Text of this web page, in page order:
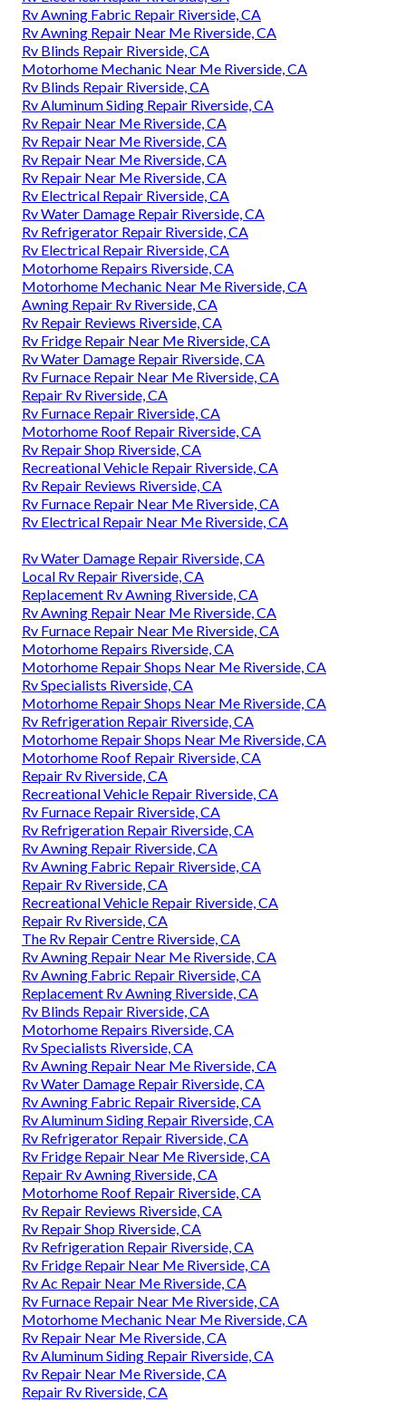
Rv Awning Fabric Repair Riverside, CA
Rv Awning Repair Near Me Riverside, CA
Rv Blinds Repair Riverside, CA
Motorhome Mechanic Near Me Riverside, CA
Rv Blinds Repair Riverside, CA
Rv Aluminum Siding Repair Riverside, CA
Rv Repair Near Me Riverside, CA
Rv Repair Near Me Riverside, CA
Rv Repair Near Me Riverside, CA
Rv Repair Near Me Riverside, CA
Rv Electrical Repair Riverside, CA
Rv Water Damage Repair Riverside, CA
Rv Refrigerator Repair Riverside, CA
Rv Electrical Repair Riverside, CA
Motorhome Repairs Riverside, CA
Motorhome Mechanic Near Me Riverside, CA
Awning Repair Rv Riverside, CA
Rv Repair Reviews Riverside, CA
Rv Fridge Repair Near Me Riverside, CA
Rv Water Damage Repair Riverside, CA
Rv Furnace Repair Near Me Riverside, CA
Repair Rv Riverside, CA
Rv Furnace Repair Riverside, CA
Motorhome Roof Repair Riverside, CA
Rv Repair Shop Riverside, CA
Recreational Vehicle Repair Riverside, CA
Rv Repair Reviews Riverside, CA
Rv Furnace Repair Near Me Riverside, CA
Rv Electrical Repair Near Me Riverside, CA
Rv Water Damage Repair Riverside, CA
Local Rv Repair Riverside, CA
Replacement Rv Awning Riverside, CA
Rv Awning Repair Near Me Riverside, CA
Rv Furnace Repair Near Me Riverside, CA
Motorhome Repairs Riverside, CA
Motorhome Repair Shops Near Me Riverside, CA
Rv Specialists Riverside, CA
Motorhome Repair Shops Near Me Riverside, CA
Rv Refrigeration Repair Riverside, CA
Motorhome Repair Shops Near Me Riverside, CA
Motorhome Roof Repair Riverside, CA
Repair Rv Riverside, CA
Recreational Vehicle Repair Riverside, CA
Rv Furnace Repair Riverside, CA
Rv Refrigeration Repair Riverside, CA
Rv Awning Repair Riverside, CA
Rv Awning Fabric Repair Riverside, CA
Repair Rv Riverside, CA
Recreational Vehicle Repair Riverside, CA
Repair Rv Riverside, CA
The Rv Repair Centre Riverside, CA
Rv Awning Repair Near Me Riverside, CA
Rv Awning Fabric Repair Riverside, CA
Replacement Rv Awning Riverside, CA
Rv Blinds Repair Riverside, CA
Motorhome Repairs Riverside, CA
Rv Specialists Riverside, CA
Rv Awning Repair Near Me Riverside, CA
Rv Water Damage Repair Riverside, CA
Rv Awning Fabric Repair Riverside, CA
Rv Aluminum Siding Repair Riverside, CA
Rv Refrigerator Repair Riverside, CA
Rv Fridge Repair Near Me Riverside, CA
Repair Rv Awning Riverside, CA
Motorhome Roof Repair Riverside, CA
Rv Repair Reviews Riverside, CA
Rv Repair Shop Riverside, CA
Rv Refrigeration Repair Riverside, CA
Rv Fridge Repair Near Me Riverside, CA
Rv Ac Repair Near Me Riverside, CA
Rv Furnace Repair Near Me Riverside, CA
Motorhome Mechanic Near Me Riverside, CA
Rv Repair Near Me Riverside, CA
Rv Aluminum Siding Repair Riverside, CA
Rv Repair Near Me Riverside, CA
Repair Rv Riverside, CA